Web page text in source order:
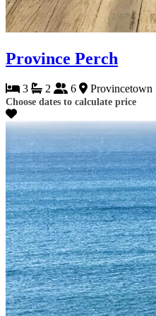
Province Perch
3 2 6 Provincetown
Choose dates to calculate price